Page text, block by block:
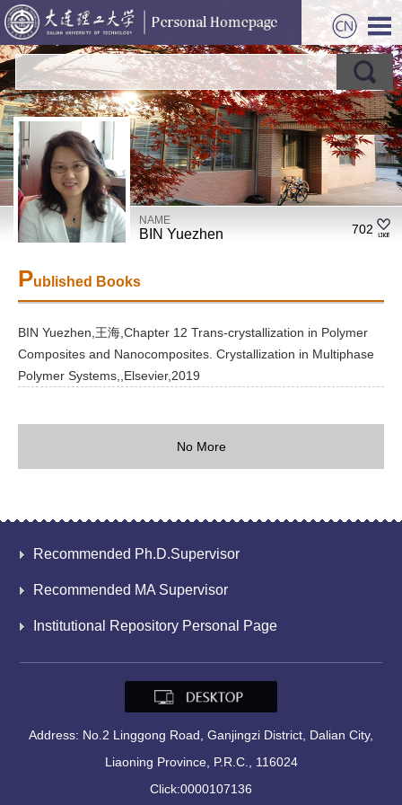
NAME
BIN Yuezhen 702
Published Books
BIN Yuezhen,王海,Chapter 12 Trans-crystallization in Polymer
Composites and Nanocomposites. Crystallization in Multiphase
Polymer Systems,,Elsevier,2019
No More
Recommended Ph.D.Supervisor
Recommended MA Supervisor
Institutional Repository Personal Page
Address: No.2 Linggong Road, Ganjingzi District, Dalian City,
Liaoning Province, P.R.C., 116024
Click:0000107136